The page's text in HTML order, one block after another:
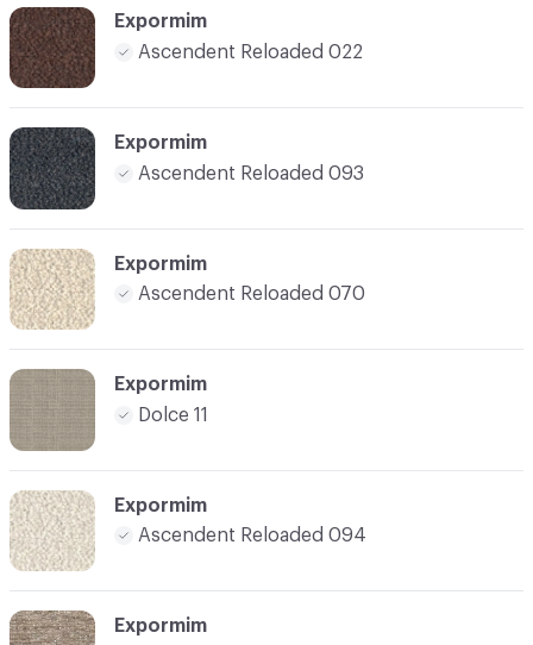
Expormim
Ascendent Reloaded 022
Expormim
Ascendent Reloaded 093
Expormim
Ascendent Reloaded 070
Expormim
Dolce 11
Expormim
Ascendent Reloaded 094
Expormim